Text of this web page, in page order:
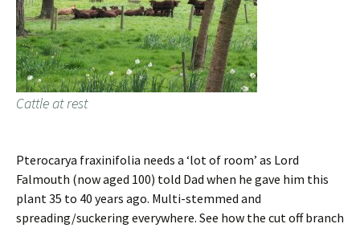
Cattle at rest
Pterocarya fraxinifolia needs a ‘lot of room’ as Lord
Falmouth (now aged 100) told Dad when he gave him this
plant 35 to 40 years ago. Multi-stemmed and
spreading/suckering everywhere. See how the cut off branch